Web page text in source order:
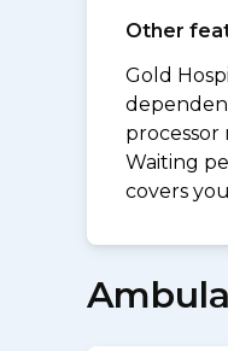
Other
Gold
processor
Waiting
covers